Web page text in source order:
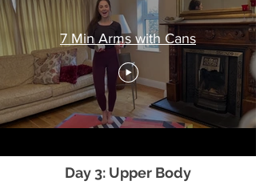
7 Min Arms with Cans
Day 3: Upper Body